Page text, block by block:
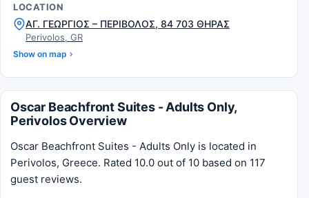
LOCATION
ΑΓ. ΓΕΩΡΓΙΟΣ – ΠΕΡΙΒΟΛΟΣ, 84 703 ΘΗΡΑΣ
Perivolos, GR
Show on map
Oscar Beachfront Suites - Adults Only,
Perivolos Overview
Oscar Beachfront Suites - Adults Only is located in
Perivolos, Greece. Rated 10.0 out of 10 based on 117
guest reviews.